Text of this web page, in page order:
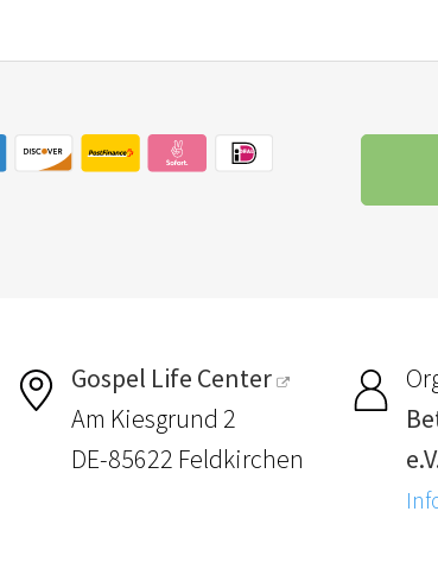
Gospel Life Center
Am Kiesgrund 2
DE-85622 Feldkirchen